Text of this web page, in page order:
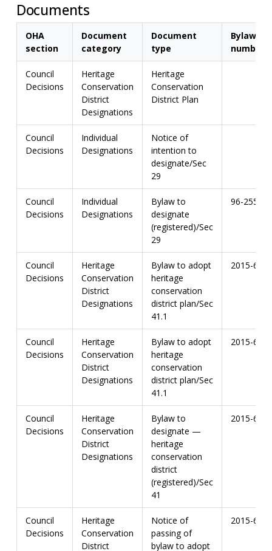
Documents
OHA
section
Document
category
Document
type
Bylaw
number
Council
Decisions
Heritage
Conservation
District
Designations
Heritage
Conservation
District Plan
Council
Decisions
Individual
Designations
Notice of
intention to
designate/Sec
29
Council
Decisions
Individual
Designations
Bylaw to
designate
(registered)/Sec
29
96-255
Council
Decisions
Heritage
Conservation
District
Designations
Bylaw to adopt
heritage
conservation
district plan/Sec
41.1
2015-67
Council
Decisions
Heritage
Conservation
District
Designations
Bylaw to adopt
heritage
conservation
district plan/Sec
41.1
2015-67
Council
Decisions
Heritage
Conservation
District
Designations
Bylaw to
designate —
heritage
conservation
district
(registered)/Sec
41
2015-67
Council
Decisions
Heritage
Conservation
District
Notice of
passing of
bylaw to adopt
2015-67